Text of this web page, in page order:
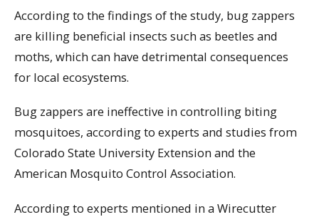
According to the findings of the study, bug zappers
are killing beneficial insects such as beetles and
moths, which can have detrimental consequences
for local ecosystems.
Bug zappers are ineffective in controlling biting
mosquitoes, according to experts and studies from
Colorado State University Extension and the
American Mosquito Control Association.
According to experts mentioned in a Wirecutter